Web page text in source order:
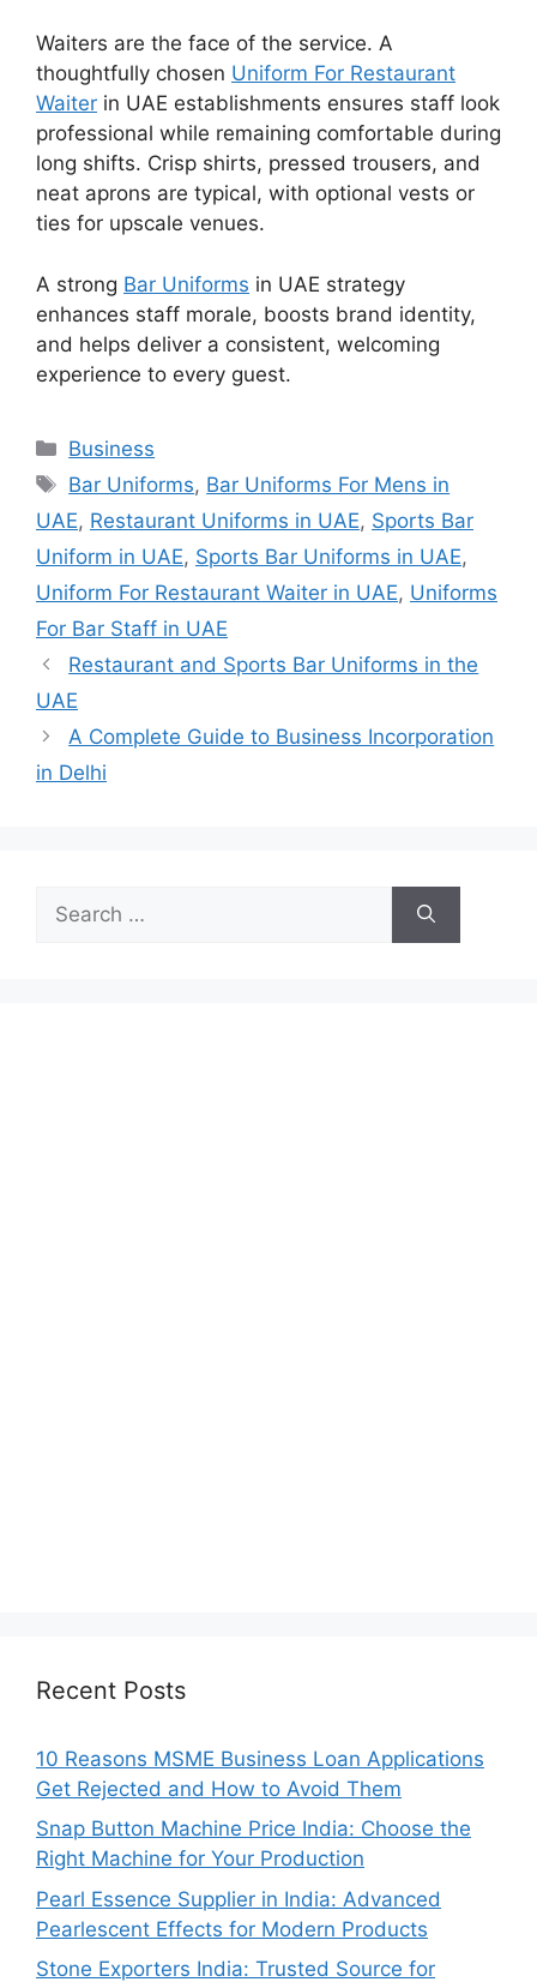
Waiters are the face of the service. A
thoughtfully chosen Uniform For Restaurant
Waiter in UAE establishments ensures staff look
professional while remaining comfortable during
long shifts. Crisp shirts, pressed trousers, and
neat aprons are typical, with optional vests or
ties for upscale venues.
A strong Bar Uniforms in UAE strategy
enhances staff morale, boosts brand identity,
and helps deliver a consistent, welcoming
experience to every guest.
Categories
Business
Tags
Bar Uniforms, Bar Uniforms For Mens in
UAE, Restaurant Uniforms in UAE, Sports Bar
Uniform in UAE, Sports Bar Uniforms in UAE,
Uniform For Restaurant Waiter in UAE, Uniforms
For Bar Staff in UAE
Restaurant and Sports Bar Uniforms in the
UAE
A Complete Guide to Business Incorporation
in Delhi
for:
Recent Posts
10 Reasons MSME Business Loan Applications
Get Rejected and How to Avoid Them
Snap Button Machine Price India: Choose the
Right Machine for Your Production
Pearl Essence Supplier in India: Advanced
Pearlescent Effects for Modern Products
Stone Exporters India: Trusted Source for